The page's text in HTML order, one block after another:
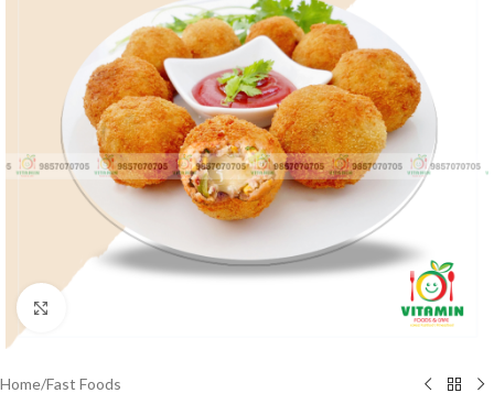
Home/Fast Foods